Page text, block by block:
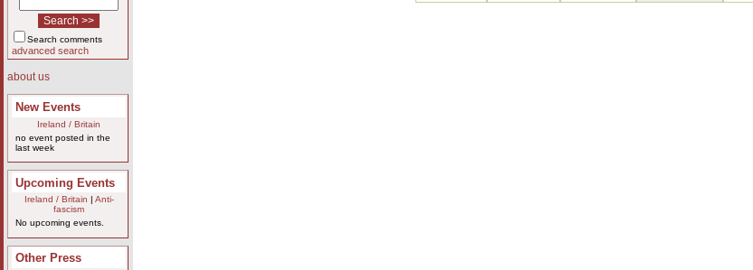
Search comments
advanced search
about us
New Events
Ireland / Britain
no event posted in the
last week
Upcoming Events
Ireland / Britain
Anti-
fascism
No upcoming events.
Other Press